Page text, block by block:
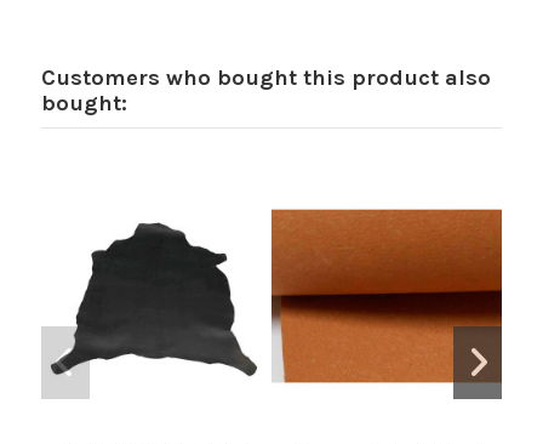
Customers who bought this product also
bought: